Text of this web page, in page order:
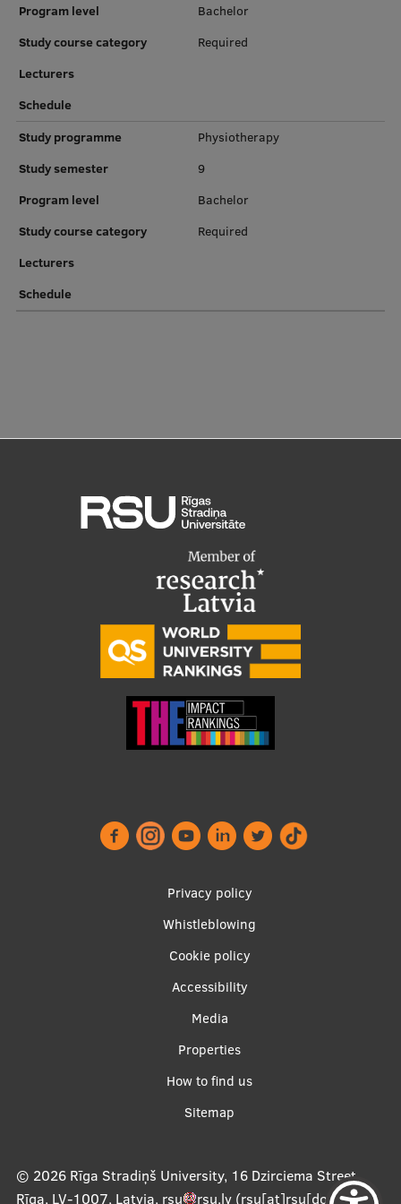
Institutes and Laboratories
Research Data Management
Council of the Institute
RSU Research Portal
Research Impact
Vertically Integrated Projects
Scientific Conferences
International Cooperation
Mobility programmes
International projects
Foreign delegation requests
EATRIS Coordinator in Latvia
Program level
Bachelor
Study course category
Required
Lecturers
Schedule
Study programme
Physiotherapy
Study semester
9
Program level
Bachelor
Study course category
Required
Lecturers
Schedule
Privacy policy
Whistleblowing
Cookie policy
Accessibility
Media
Properties
How to find us
Sitemap
© 2026 Rīga Stradiņš University, 16 Dzirciema Street,
Rīga, LV-1007, Latvia, rsu rsu.lv(rsu[at]rsu[dot]lv),